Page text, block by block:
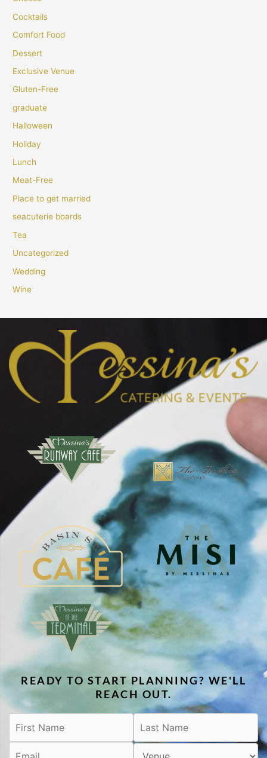
Cocktails
Comfort Food
Dessert
Exclusive Venue
Gluten-Free
graduate
Halloween
Holiday
Lunch
Meat-Free
Place to get married
seacuterie boards
Tea
Uncategorized
Wedding
Wine
READY TO START PLANNING? WE'LL
REACH OUT.